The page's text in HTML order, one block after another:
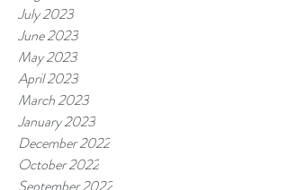
July 2023
June 2023
May 2023
April 2023
March 2023
January 2023
December 2022
October 2022